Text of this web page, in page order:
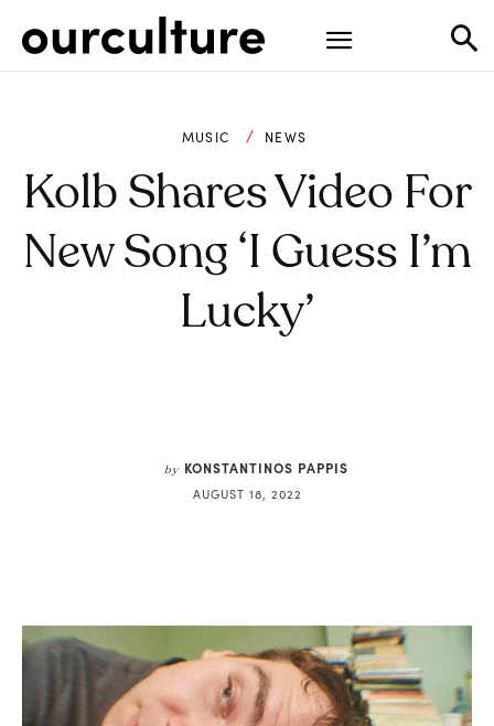
MUSIC NEWS
Kolb Shares Video For
New Song ‘I Guess I’m
Lucky’
by KONSTANTINOS PAPPIS
AUGUST 18, 2022